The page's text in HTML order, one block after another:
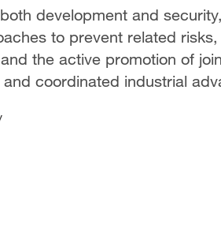
development and
to prevent related
the active promotion of
coordinated industrial